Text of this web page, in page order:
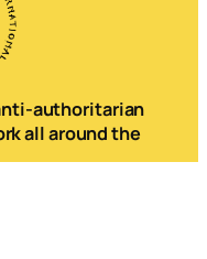
authoritarian
all around the